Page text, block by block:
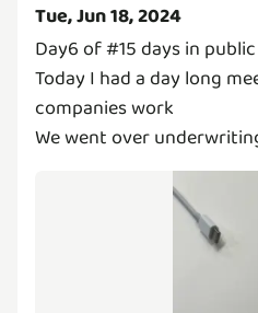
Tue, Jun 18, 2024
Day6 of #15 days in public
Today I had a day long
companies work
We went over